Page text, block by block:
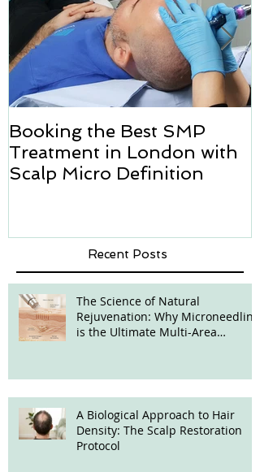
Booking the Best SMP
Treatment in London with
Scalp Micro Definition
Recent Posts
The Science of Natural
Rejuvenation: Why Microneedling
is the Ultimate Multi-Area
A Biological Approach to Hair
Density: The Scalp Restoration
Protocol